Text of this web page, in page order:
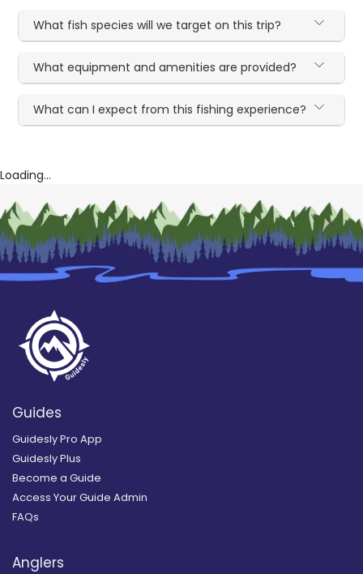
What fish species will we target on this trip?
What equipment and amenities are provided?
What can I expect from this fishing experience?
Loading...
Guides
Guidesly Pro App
Guidesly Plus
Become a Guide
Access Your Guide Admin
FAQs
Anglers